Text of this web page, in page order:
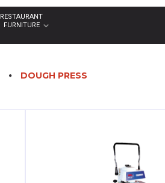
RESTAURANT
FURNITURE
DOUGH PRESS